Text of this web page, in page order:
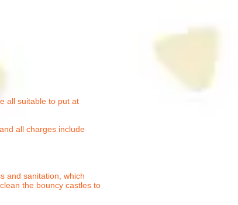
all suitable to put at
all charges include
and sanitation, which
the bouncy castles to